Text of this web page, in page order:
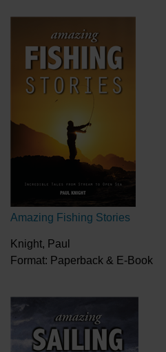
Amazing Fishing Stories
Knight, Paul
Format: Paperback & E-Book